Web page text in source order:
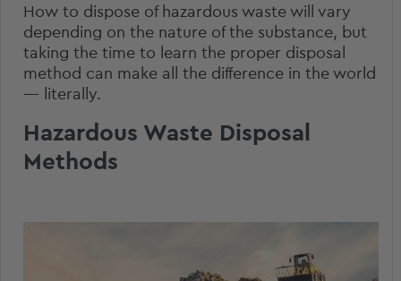
How to dispose of hazardous waste will vary
depending on the nature of the substance, but
taking the time to learn the proper disposal
method can make all the difference in the world
— literally.
Hazardous Waste Disposal
Methods